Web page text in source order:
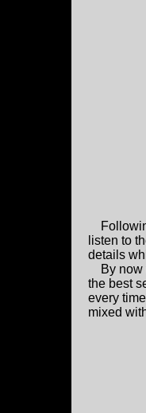
listen to
details
By now
the best
every
mixed